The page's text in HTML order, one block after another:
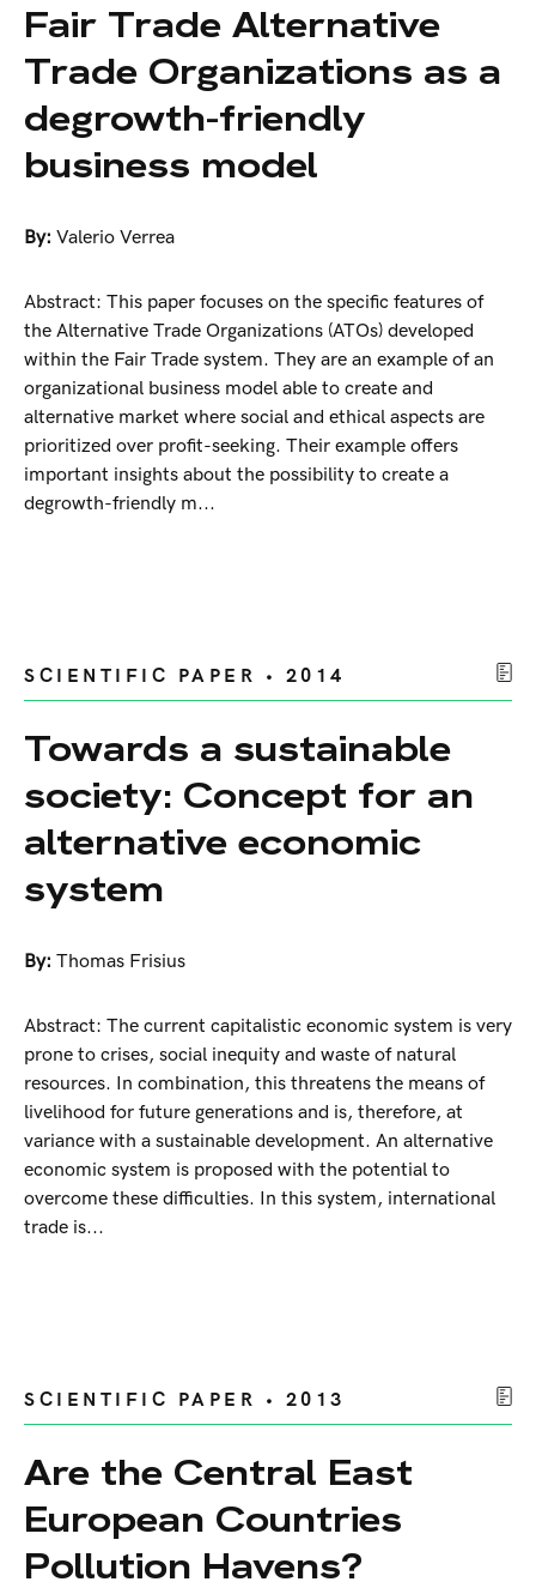
Fair Trade Alternative
Trade Organizations as a
degrowth-friendly
business model
By: Valerio Verrea
Abstract: This paper focuses on the specific features of
the Alternative Trade Organizations (ATOs) developed
within the Fair Trade system. They are an example of an
organizational business model able to create and
alternative market where social and ethical aspects are
prioritized over profit-seeking. Their example offers
important insights about the possibility to create a
degrowth-friendly m...
SCIENTIFIC PAPER • 2014
Towards a sustainable
society: Concept for an
alternative economic
system
By: Thomas Frisius
Abstract: The current capitalistic economic system is very
prone to crises, social inequity and waste of natural
resources. In combination, this threatens the means of
livelihood for future generations and is, therefore, at
variance with a sustainable development. An alternative
economic system is proposed with the potential to
overcome these difficulties. In this system, international
trade is...
SCIENTIFIC PAPER • 2013
Are the Central East
European Countries
Pollution Havens?